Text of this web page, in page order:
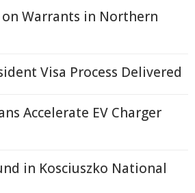
on Warrants in Northern
Visa Process Delivered
Accelerate EV Charger
in Kosciuszko National